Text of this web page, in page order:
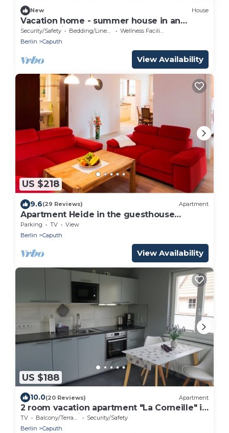
New House
Vacation home - summer house in an
idyllic, quiet garden
Security/Safety Bedding/Linens
Wellness Facilities
Berlin
Caputh
View Availability
US $218
9.6(29 Reviews) Apartment
Apartment Heide in the guesthouse
Bergvilla
Parking TV
View
Berlin
Caputh
View Availability
US $188
10.0(20 Reviews) Apartment
2 room vacation apartment "La Corneille" in
Caputh-Schwielowsee
TV Balcony/Terrace
Security/Safety
Berlin
Caputh